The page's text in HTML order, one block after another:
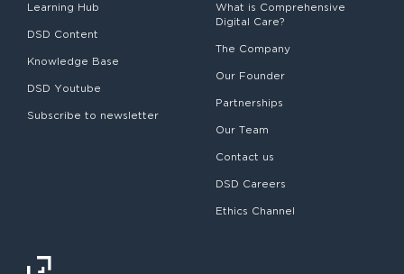
Learning Hub
DSD Content
Knowledge Base
DSD Youtube
Subscribe to newsletter
What is Comprehensive
Digital Care?
The Company
Our Founder
Partnerships
Our Team
Contact us
DSD Careers
Ethics Channel